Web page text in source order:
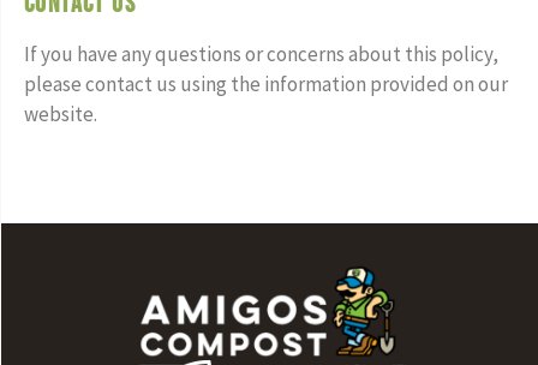
If you have any questions or concerns about this policy,
please contact us using the information provided on our
website.